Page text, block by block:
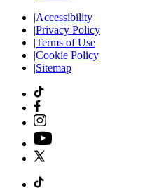
|Accessibility
|Privacy Policy
|Terms of Use
|Cookie Policy
|Sitemap